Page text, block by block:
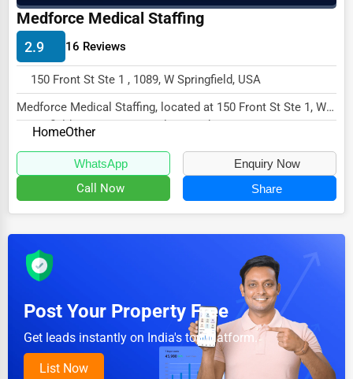
Child Care Services
Pest Control Services
Astrology
Courier
Home Automation
3D Printing
Blockchain
Water Purification
Cleaning Services
Moving & Storage
Medforce Medical Staffing
2.9 16 Reviews
150 Front St Ste 1 , 1089, W Springfield, USA
Medforce Medical Staffing, located at 150 Front St Ste 1, W
Springfield, MA 1089, specializes in the...
HomeOther
WhatsApp Enquiry Now
Call Now Share
Post Your Property Free
Get leads instantly on India's top platform.
List Now